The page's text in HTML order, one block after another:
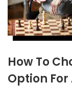
How To
Option